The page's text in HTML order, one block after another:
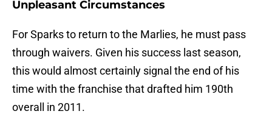
Unpleasant Circumstances
For Sparks to return to the Marlies, he must pass
through waivers. Given his success last season,
this would almost certainly signal the end of his
time with the franchise that drafted him 190th
overall in 2011.